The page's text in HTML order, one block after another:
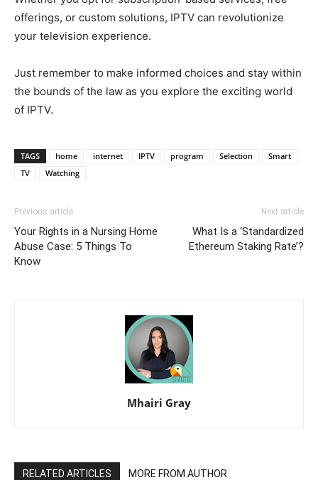
offerings, or custom solutions, IPTV can revolutionize
your television experience.
Just remember to make informed choices and stay within
the bounds of the law as you explore the exciting world
of IPTV.
TAGS home internet IPTV program Selection
Smart
TV
Watching
Previous article
Your Rights in a Nursing Home
Abuse Case: 5 Things To
Know
Next article
What Is a ‘Standardized
Ethereum Staking Rate’?
Mhairi Gray
RELATED ARTICLES MORE FROM AUTHOR